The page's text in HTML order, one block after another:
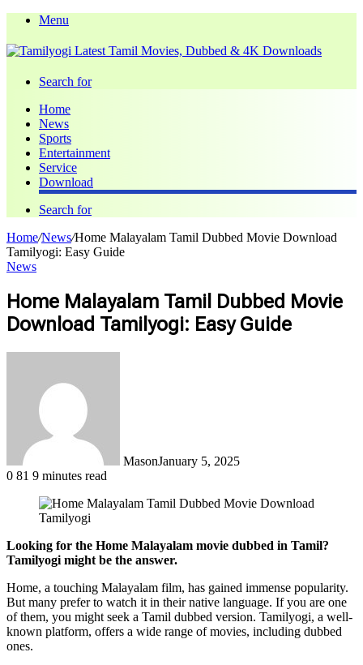
Menu
Search for
Home
News
Sports
Entertainment
Service
Download
Search for
Home/News/Home Malayalam Tamil Dubbed Movie Download
Tamilyogi: Easy Guide
News
Home Malayalam Tamil Dubbed Movie
Download Tamilyogi: Easy Guide
MasonJanuary 5, 2025
0 81 9 minutes read
Looking for the Home Malayalam movie dubbed in Tamil?
Tamilyogi might be the answer.
Home, a touching Malayalam film, has gained immense popularity.
But many prefer to watch it in their native language. If you are one
of them, you might seek a Tamil dubbed version. Tamilyogi, a well-
known platform, offers a wide range of movies, including dubbed
ones.